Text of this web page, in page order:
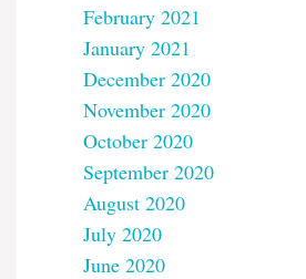
February 2021
January 2021
December 2020
November 2020
October 2020
September 2020
August 2020
July 2020
June 2020